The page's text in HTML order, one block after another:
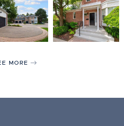
MORE